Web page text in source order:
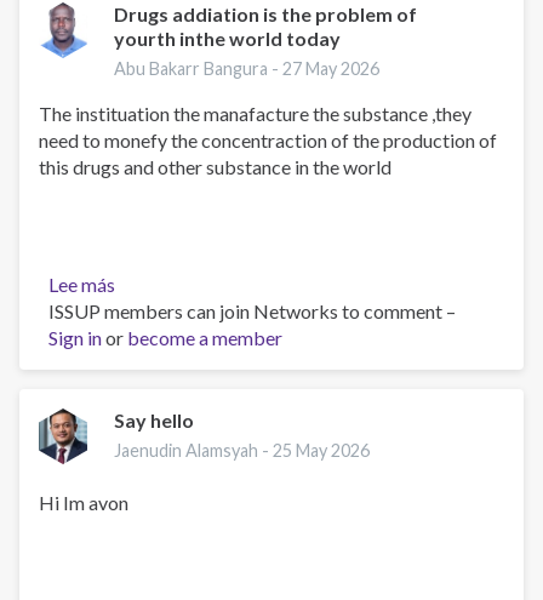
problem
of
yourth
the
world
today
Drugs addiation is the problem of
yourth inthe world today
Abu Bakarr Bangura -27 May 2026
The instituation the manafacture the substance ,they
need to monefy the concentraction of the production of
this drugs and other substance in the world
Lee más
Drugs
addiation
is
problem
of
inthe
ISSUP members can join Networks to comment –
Sign inor become a member
Say hello
Jaenudin Alamsyah -25 May 2026
Hi Im avon